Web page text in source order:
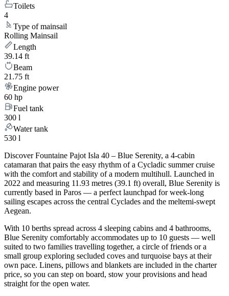
Toilets
4
Type of mainsail
Rolling Mainsail
Length
39.14 ft
Beam
21.75 ft
Engine power
60 hp
Fuel tank
300 l
Water tank
530 l
Discover Fountaine Pajot Isla 40 – Blue Serenity, a 4-cabin
catamaran that pairs the easy rhythm of a Cycladic summer cruise
with the comfort and stability of a modern multihull. Launched in
2022 and measuring 11.93 metres (39.1 ft) overall, Blue Serenity is
currently based in Paros — a perfect launchpad for week-long
sailing escapes across the central Cyclades and the meltemi-swept
Aegean.
With 10 berths spread across 4 sleeping cabins and 4 bathrooms,
Blue Serenity comfortably accommodates up to 10 guests — well
suited to two families travelling together, a circle of friends or a
small group exploring secluded coves and turquoise bays at their
own pace. Linens, pillows and blankets are included in the charter
price, so you can step on board, stow your provisions and head
straight for the open water.